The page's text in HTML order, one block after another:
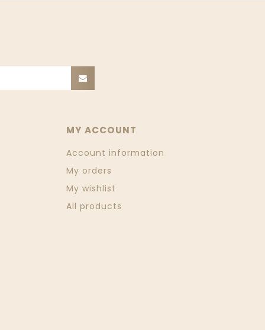
MY ACCOUNT
Account information
My orders
My wishlist
All products